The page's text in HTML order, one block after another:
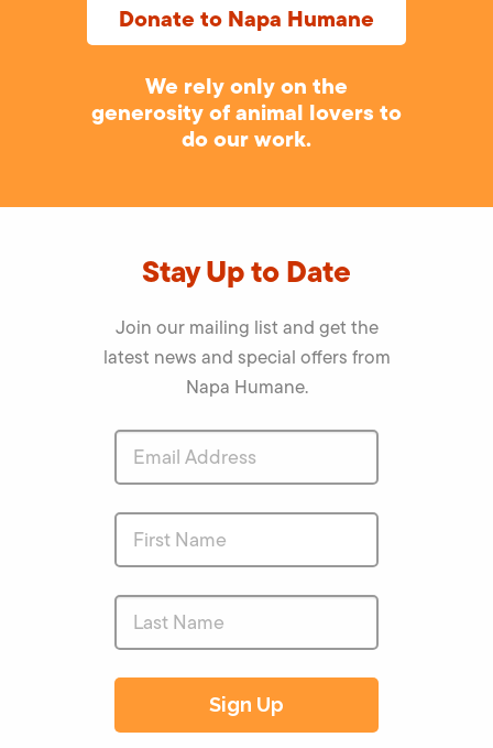
Donate to Napa Humane
We rely only on the
generosity of animal lovers to
do our work.
Stay Up to Date
Join our mailing list and get the
latest news and special offers from
Napa Humane.